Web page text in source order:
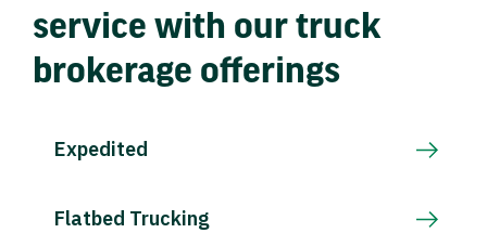
service with our truck
brokerage offerings
Expedited
Flatbed Trucking